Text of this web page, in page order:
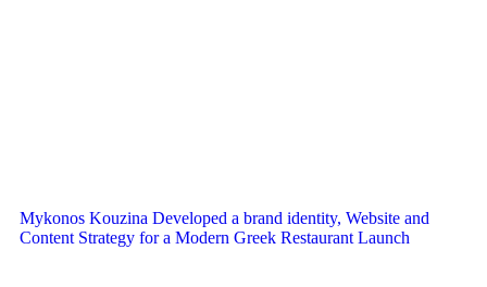
Mykonos Kouzina Developed a brand identity, Website and
Content Strategy for a Modern Greek Restaurant Launch